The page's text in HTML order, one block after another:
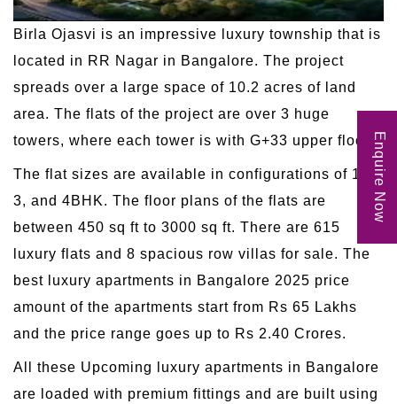
Birla Ojasvi is an impressive luxury township that is
located in RR Nagar in Bangalore. The project
spreads over a large space of 10.2 acres of land
area. The flats of the project are over 3 huge
towers, where each tower is with G+33 upper floors.
The flat sizes are available in configurations of 1, 2,
3, and 4BHK. The floor plans of the flats are
between 450 sq ft to 3000 sq ft. There are 615
luxury flats and 8 spacious row villas for sale. The
best luxury apartments in Bangalore 2025 price
amount of the apartments start from Rs 65 Lakhs
and the price range goes up to Rs 2.40 Crores.
All these Upcoming luxury apartments in Bangalore
are loaded with premium fittings and are built using
Enquire Now